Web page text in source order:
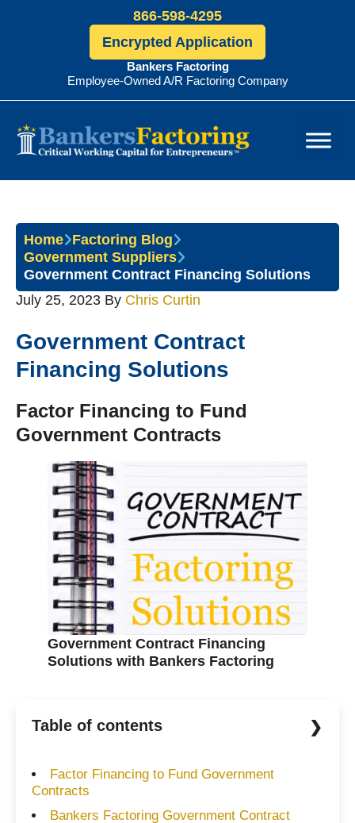
866-598-4295
Bankers Factoring
Employee-Owned A/R Factoring Company
Encrypted Application
Bankers
Factoring
Home Factoring Blog
Government Suppliers
Government Contract Financing Solutions
July 25, 2023 By Chris Curtin
Government Contract
Financing Solutions
Factor Financing to Fund
Government Contracts
Government Contract Financing
Solutions with Bankers Factoring
Table of contents
Factor Financing to Fund Government
Contracts
Bankers Factoring Government Contract